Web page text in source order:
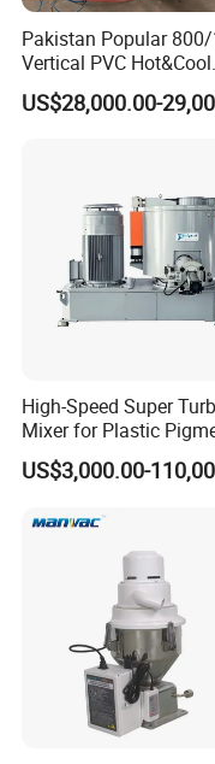
Pakistan Popular
Vertical PVC Hot&Cool
Plastic Mixing
Sale
US$28,000.00-
High-Speed Super
Mixer for Plastic
Liquid Powder Food
Industry
US$3,000.00-